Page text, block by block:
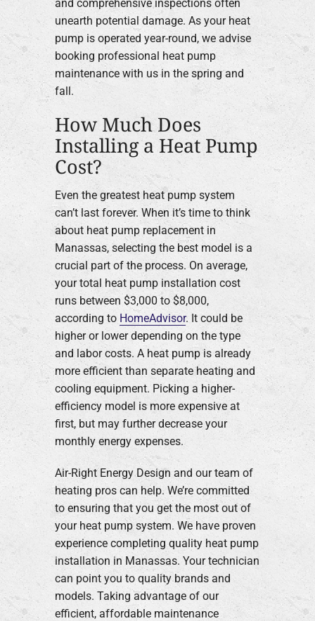
and comprehensive inspections often
unearth potential damage. As your heat
pump is operated year-round, we advise
booking professional heat pump
maintenance with us in the spring and
fall.
How Much Does
Installing a Heat Pump
Cost?
Even the greatest heat pump system
can’t last forever. When it’s time to think
about heat pump replacement in
Manassas, selecting the best model is a
crucial part of the process. On average,
your total heat pump installation cost
runs between $3,000 to $8,000,
according to HomeAdvisor. It could be
higher or lower depending on the type
and labor costs. A heat pump is already
more efficient than separate heating and
cooling equipment. Picking a higher-
efficiency model is more expensive at
first, but may further decrease your
monthly energy expenses.
Air-Right Energy Design and our team of
heating pros can help. We’re committed
to ensuring that you get the most out of
your heat pump system. We have proven
experience completing quality heat pump
installation in Manassas. Your technician
can point you to quality brands and
models. Taking advantage of our
efficient, affordable maintenance